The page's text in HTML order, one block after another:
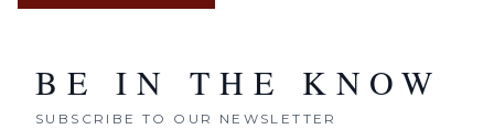
BE IN THE KNOW
SUBSCRIBE TO OUR NEWSLETTER